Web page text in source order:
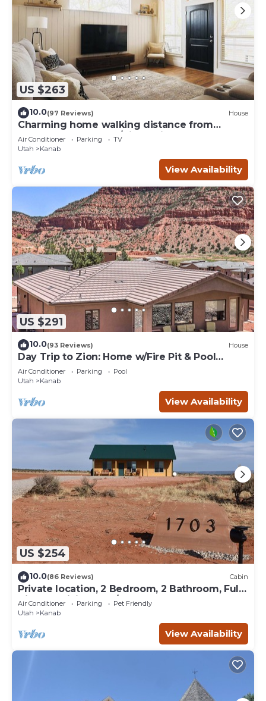
US $263
10.0(97 Reviews) House
Charming home walking distance from
downtown Kanab, w/King Suite
Air Conditioner Parking
TV
Utah
Kanab
View Availability
US $291
10.0(93 Reviews) House
Day Trip to Zion: Home w/Fire Pit & Pool
Access
Air Conditioner Parking
Pool
Utah
Kanab
View Availability
US $254
10.0(86 Reviews) Cabin
Private location, 2 Bedroom, 2 Bathroom, Full
Kitchen, Living & W/D. Sleeps 6
Air Conditioner Parking
Pet Friendly
Utah
Kanab
View Availability